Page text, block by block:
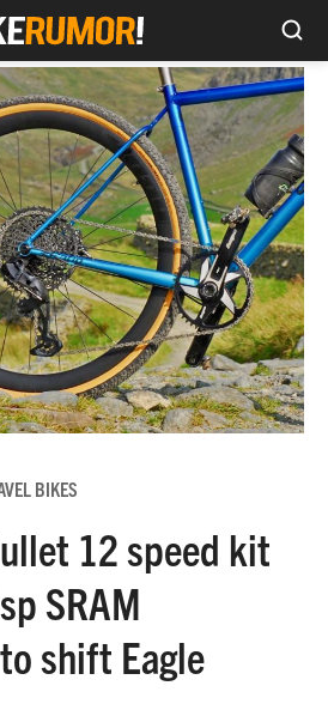
BIKES
12 speed kit
SRAM
shift Eagle